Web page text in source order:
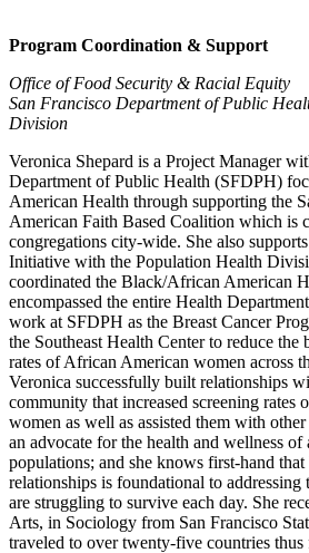
Program Coordination & Support
Office of Food Security & Racial Equity
San Francisco Department of Public
Division
Veronica Shepard is a Project Manager
Department of Public Health (SFDPH)
American Health through supporting the
American Faith Based Coalition which is
congregations city-wide. She also
Initiative with the Population Health
coordinated the Black/African American
encompassed the entire Health
work at SFDPH as the Breast Cancer
the Southeast Health Center to reduce the
rates of African American women across
Veronica successfully built relationships
community that increased screening rates
women as well as assisted them with other
an advocate for the health and wellness of
populations; and she knows first-hand
relationships is foundational to addressing
are struggling to survive each day. She
Arts, in Sociology from San Francisco
traveled to over twenty-five countries thus